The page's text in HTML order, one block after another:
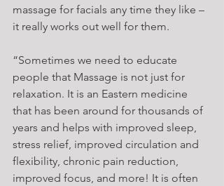
massage for facials any time they like –
it really works out well for them.
“Sometimes we need to educate
people that Massage is not just for
relaxation. It is an Eastern medicine
that has been around for thousands of
years and helps with improved sleep,
stress relief, improved circulation and
flexibility, chronic pain reduction,
improved focus, and more! It is often